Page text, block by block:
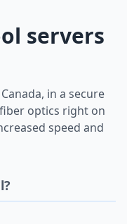
servers
in a secure
optics right on
speed and